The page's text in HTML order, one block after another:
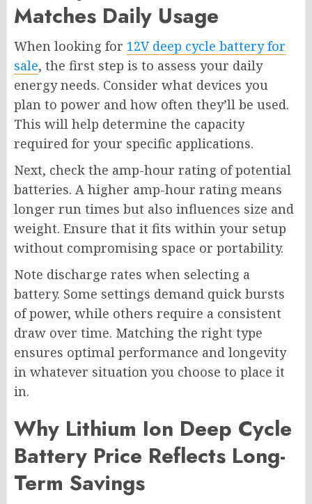
Matches Daily Usage
When looking for 12V deep cycle battery for
sale, the first step is to assess your daily
energy needs. Consider what devices you
plan to power and how often they’ll be used.
This will help determine the capacity
required for your specific applications.
Next, check the amp-hour rating of potential
batteries. A higher amp-hour rating means
longer run times but also influences size and
weight. Ensure that it fits within your setup
without compromising space or portability.
Note discharge rates when selecting a
battery. Some settings demand quick bursts
of power, while others require a consistent
draw over time. Matching the right type
ensures optimal performance and longevity
in whatever situation you choose to place it
in.
Why Lithium Ion Deep Cycle
Battery Price Reflects Long-
Term Savings